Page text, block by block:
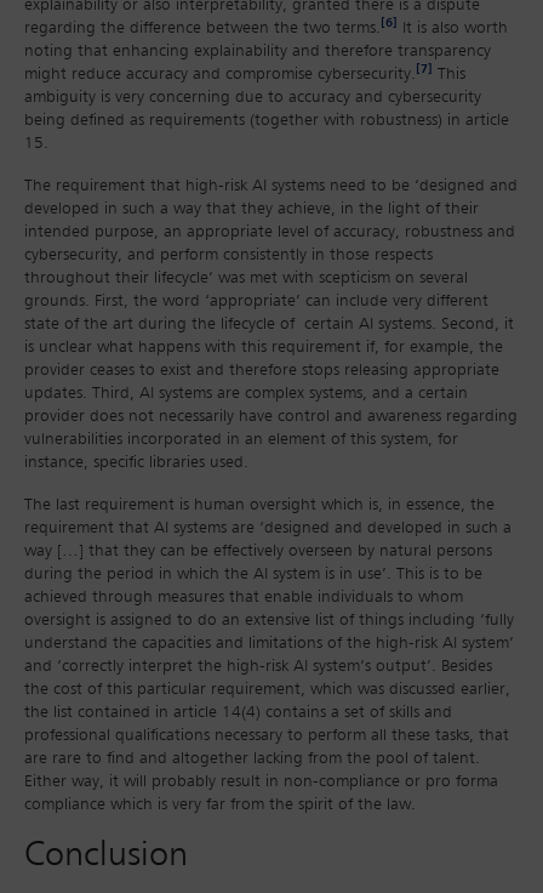
explainability or also interpretability, granted there is a dispute
regarding the difference between the two terms. [6]
It is also worth
noting that enhancing explainability and therefore transparency
might reduce accuracy and compromise cybersecurity. [7]
This
ambiguity is very concerning due to accuracy and cybersecurity
being defined as requirements (together with robustness) in article
15.
The requirement that high-risk AI systems need to be ‘designed and
developed in such a way that they achieve, in the light of their
intended purpose, an appropriate level of accuracy, robustness and
cybersecurity, and perform consistently in those respects
throughout their lifecycle’ was met with scepticism on several
grounds. First, the word ‘appropriate’ can include very different
state of the art during the lifecycle of certain AI systems. Second, it
is unclear what happens with this requirement if, for example, the
provider ceases to exist and therefore stops releasing appropriate
updates. Third, AI systems are complex systems, and a certain
provider does not necessarily have control and awareness regarding
vulnerabilities incorporated in an element of this system, for
instance, specific libraries used.
The last requirement is human oversight which is, in essence, the
requirement that AI systems are ‘designed and developed in such a
way […] that they can be effectively overseen by natural persons
during the period in which the AI system is in use’. This is to be
achieved through measures that enable individuals to whom
oversight is assigned to do an extensive list of things including ‘fully
understand the capacities and limitations of the high-risk AI system’
and ‘correctly interpret the high-risk AI system’s output’. Besides
the cost of this particular requirement, which was discussed earlier,
the list contained in article 14(4) contains a set of skills and
professional qualifications necessary to perform all these tasks, that
are rare to find and altogether lacking from the pool of talent.
Either way, it will probably result in non-compliance or pro forma
compliance which is very far from the spirit of the law.
Conclusion